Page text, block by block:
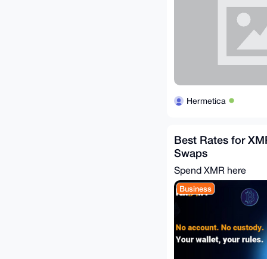
Hermetica
Best Rates for
Swaps
Spend XMR here
Business